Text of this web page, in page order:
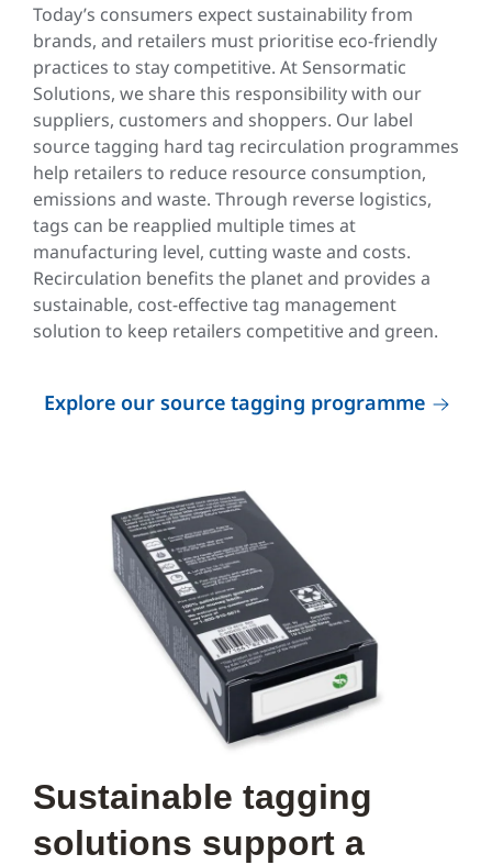
Today’s consumers expect sustainability from
brands, and retailers must prioritise eco-friendly
practices to stay competitive. At Sensormatic
Solutions, we share this responsibility with our
suppliers, customers and shoppers. Our label
source tagging hard tag recirculation programmes
help retailers to reduce resource consumption,
emissions and waste. Through reverse logistics,
tags can be reapplied multiple times at
manufacturing level, cutting waste and costs.
Recirculation benefits the planet and provides a
sustainable, cost-effective tag management
solution to keep retailers competitive and green.
Explore our source tagging programme
Sustainable tagging
solutions support a